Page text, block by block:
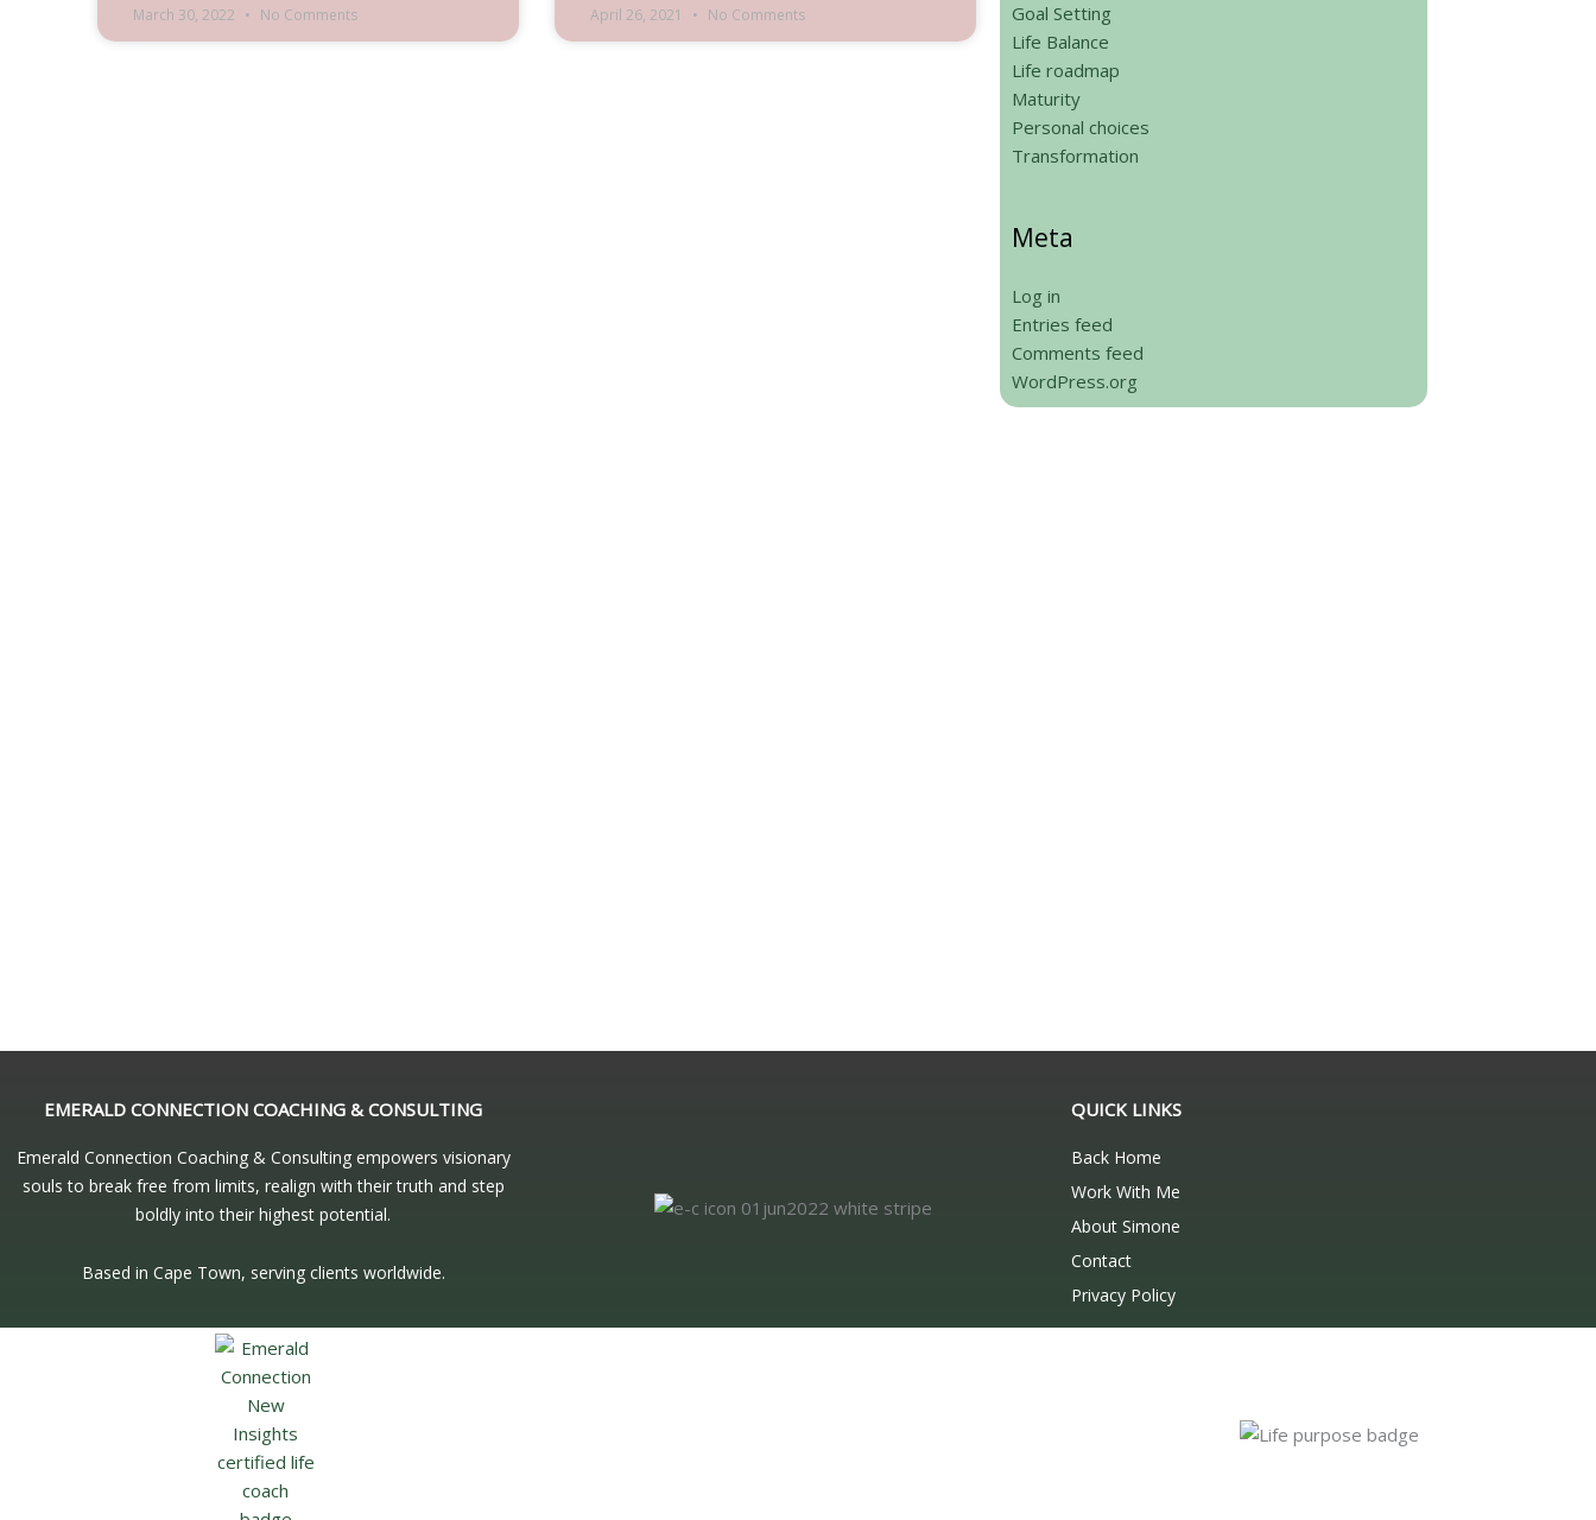
March 30, 2022 No Comments April 26, 2021 No Comments
Goal Setting
Life Balance
Life roadmap
Maturity
Personal choices
Transformation
Meta
Log in
Entries feed
Comments feed
WordPress.org
EMERALD CONNECTION COACHING & CONSULTING
Emerald Connection Coaching & Consulting empowers visionary
souls to break free from limits, realign with their truth and step
boldly into their highest potential.
Based in Cape Town, serving clients worldwide.
QUICK LINKS
Back Home
Work With Me
About Simone
Contact
Privacy Policy